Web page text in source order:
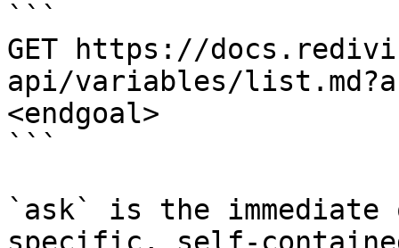
```
GET https://
api/variables/
<endgoal>
```
`ask` is the